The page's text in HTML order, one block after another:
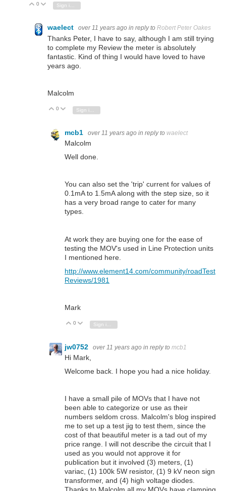
Vote Up
0 Vote Down
waelect over 11 years ago in reply to Robert Peter Oakes
Thanks Peter, I have to say, although I am still trying
to complete my Review the meter is absolutely
fantastic. Kind of thing I would have loved to have
years ago.
Malcolm
Vote Up
0 Vote Down
mcb1 over 11 years ago in reply to waelect
Malcolm
Well done.
You can also set the 'trip' current for values of
0.1mA to 1.5mA along with the step size, so it
has a very broad range to cater for many
types.
At work they are buying one for the ease of
testing the MOV's used in Line Protection units
I mentioned here.
http://www.element14.com/community/roadTest
Reviews/1981
Mark
Vote Up
0 Vote Down
jw0752 over 11 years ago in reply to mcb1
Hi Mark,
Welcome back. I hope you had a nice holiday.
I have a small pile of MOVs that I have not
been able to categorize or use as their
numbers seldom cross. Malcolm's blog inspired
me to set up a test jig to test them, since the
cost of that beautiful meter is a tad out of my
price range. I will not describe the circuit that I
used as you would not approve it for
publication but it involved (3) meters, (1)
variac, (1) 100k 5W resistor, (1) 9 kV neon sign
transformer, and (4) high voltage diodes.